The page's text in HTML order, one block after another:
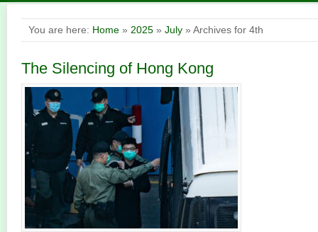
You are here: Home » 2025 » July » Archives for 4th
The Silencing of Hong Kong